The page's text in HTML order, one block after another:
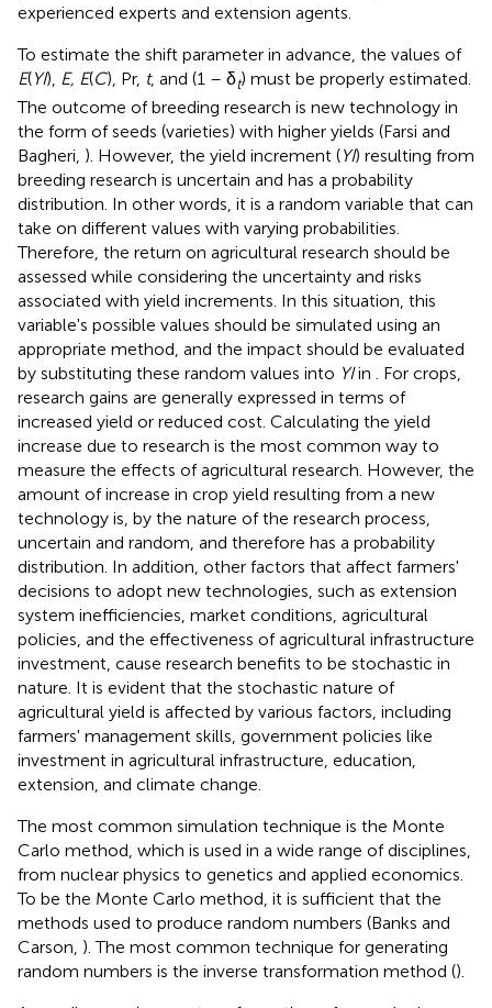
experienced experts and extension agents.
To estimate the shift parameter in advance, the values of
E(YI), E, E(C), Pr, t, and (1 – δt) must be properly estimated.
The outcome of breeding research is new technology in
the form of seeds (varieties) with higher yields (Farsi and
Bagheri, ). However, the yield increment (YI) resulting from
breeding research is uncertain and has a probability
distribution. In other words, it is a random variable that can
take on different values with varying probabilities.
Therefore, the return on agricultural research should be
assessed while considering the uncertainty and risks
associated with yield increments. In this situation, this
variable's possible values should be simulated using an
appropriate method, and the impact should be evaluated
by substituting these random values into YIin . For crops,
research gains are generally expressed in terms of
increased yield or reduced cost. Calculating the yield
increase due to research is the most common way to
measure the effects of agricultural research. However, the
amount of increase in crop yield resulting from a new
technology is, by the nature of the research process,
uncertain and random, and therefore has a probability
distribution. In addition, other factors that affect farmers'
decisions to adopt new technologies, such as extension
system inefficiencies, market conditions, agricultural
policies, and the effectiveness of agricultural infrastructure
investment, cause research benefits to be stochastic in
nature. It is evident that the stochastic nature of
agricultural yield is affected by various factors, including
farmers' management skills, government policies like
investment in agricultural infrastructure, education,
extension, and climate change.
The most common simulation technique is the Monte
Carlo method, which is used in a wide range of disciplines,
from nuclear physics to genetics and applied economics.
To be the Monte Carlo method, it is sufficient that the
methods used to produce random numbers (Banks and
Carson, ). The most common technique for generating
random numbers is the inverse transformation method ().